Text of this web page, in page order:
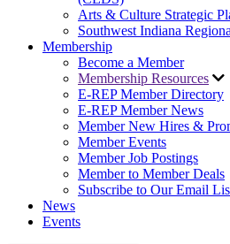
Arts & Culture Strategic
Southwest Indiana
Membership
Become a Member
Membership Resources
E-REP Member Directory
E-REP Member News
Member New Hires &
Member Events
Member Job Postings
Member to Member Deals
Subscribe to Our Email
News
Events